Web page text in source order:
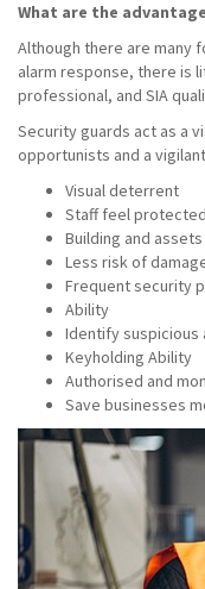
What are the
Although there are many
alarm response, there is
professional, and SIA
Security guards act as a
opportunists and a
Visual deterrent
Staff feel protected
Building and
Less risk of
Frequent security
Ability
Identify suspicious
Keyholding Ability
Authorised and
Save businesses